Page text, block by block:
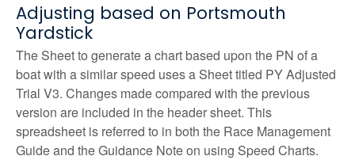
Adjusting based on Portsmouth
Yardstick
The Sheet to generate a chart based upon the PN of a
boat with a similar speed uses a Sheet titled PY Adjusted
Trial V3. Changes made compared with the previous
version are included in the header sheet. This
spreadsheet is referred to in both the Race Management
Guide and the Guidance Note on using Speed Charts.